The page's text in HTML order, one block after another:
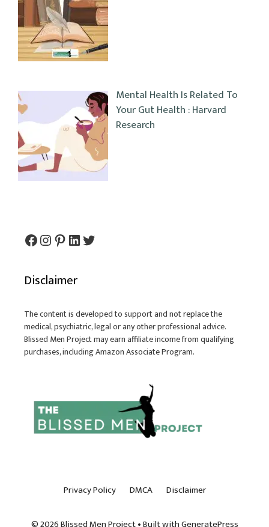
Mental Health Is Related To
Your Gut Health : Harvard
Research
Facebook
Instagram
Pinterest
LinkedIn
Twitter
Disclaimer
The content is developed to support and not replace the
medical, psychiatric, legal or any other professional advice.
Blissed Men Project may earn affiliate income from qualifying
purchases, including Amazon Associate Program.
Privacy Policy DMCA Disclaimer